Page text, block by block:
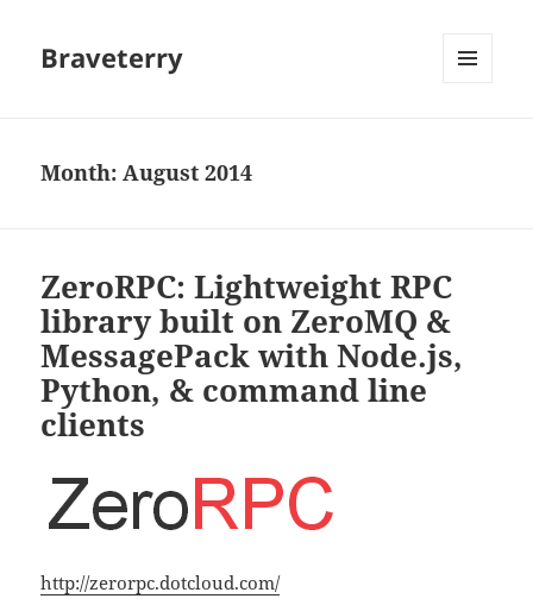
Braveterry
Month:August 2014
ZeroRPC: Lightweight RPC
library built on ZeroMQ &
MessagePack with Node.js,
Python, & command line
clients
http://zerorpc.dotcloud.com/